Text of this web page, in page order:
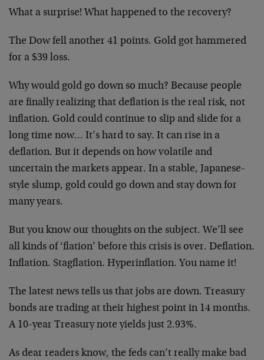
What a surprise! What happened to the recovery?
The Dow fell another 41 points. Gold got hammered
for a $39 loss.
Why would gold go down so much? Because people
are finally realizing that deflation is the real risk, not
inflation. Gold could continue to slip and slide for a
long time now… It’s hard to say. It can rise in a
deflation. But it depends on how volatile and
uncertain the markets appear. In a stable, Japanese-
style slump, gold could go down and stay down for
many years.
But you know our thoughts on the subject. We’ll see
all kinds of ‘flation’ before this crisis is over. Deflation.
Inflation. Stagflation. Hyperinflation. You name it!
The latest news tells us that jobs are down. Treasury
bonds are trading at their highest point in 14 months.
A 10-year Treasury note yields just 2.93%.
As dear readers know, the feds can’t really make bad